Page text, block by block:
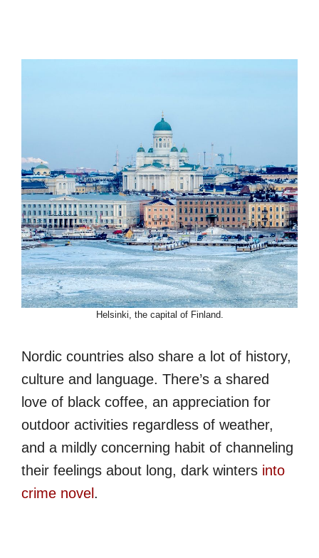
Helsinki, the capital of Finland.
Nordic countries also share a lot of history,
culture and language. There’s a shared
love of black coffee, an appreciation for
outdoor activities regardless of weather,
and a mildly concerning habit of channeling
their feelings about long, dark winters into
crime novel.